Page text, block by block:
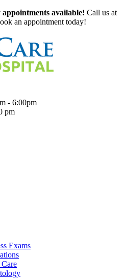
available! Call us at
an appointment today!
- 6:00pm
pm
Exams